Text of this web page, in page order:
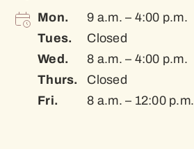
Mon. 9 a.m. – 4:00 p.m.
Tues. Closed
Wed. 8 a.m. – 4:00 p.m.
Thurs. Closed
Fri. 8 a.m. – 12:00 p.m.